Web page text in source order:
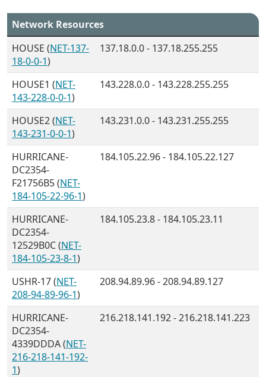
Network Resources
HOUSE (NET-137-
18-0-0-1)
137.18.0.0 - 137.18.255.255
HOUSE1 (NET-
143-228-0-0-1)
143.228.0.0 - 143.228.255.255
HOUSE2 (NET-
143-231-0-0-1)
143.231.0.0 - 143.231.255.255
HURRICANE-
DC2354-
F21756B5 (NET-
184-105-22-96-1)
184.105.22.96 - 184.105.22.127
HURRICANE-
DC2354-
12529B0C (NET-
184-105-23-8-1)
184.105.23.8 - 184.105.23.11
USHR-17 (NET-
208-94-89-96-1)
208.94.89.96 - 208.94.89.127
HURRICANE-
DC2354-
4339DDDA (NET-
216-218-141-192-
1)
216.218.141.192 - 216.218.141.223